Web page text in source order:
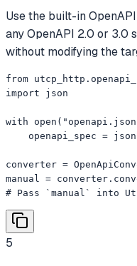
Use the built-in
any OpenAPI 2.0 or 3.0
without modifying the
from
import json
with
openapi_spec =
converter =
manual =
# Pass `manual` into
5